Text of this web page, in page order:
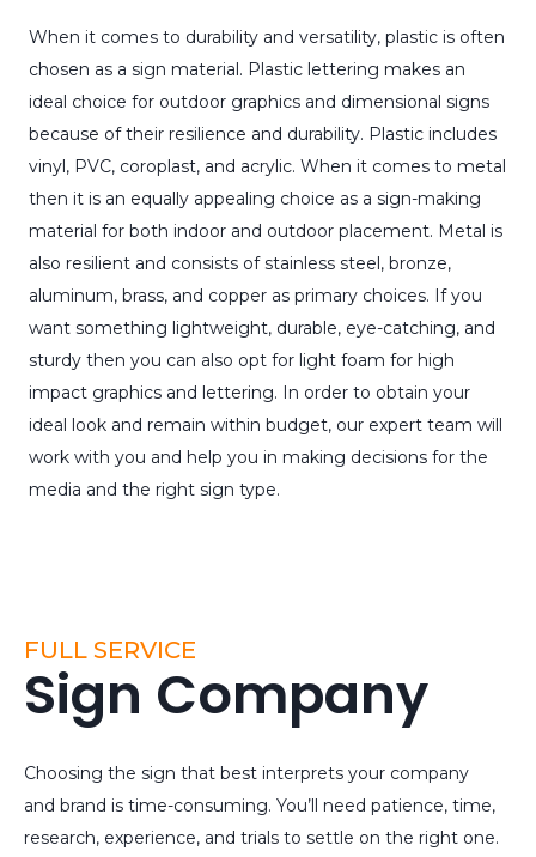
When it comes to durability and versatility, plastic is often
chosen as a sign material. Plastic lettering makes an
ideal choice for outdoor graphics and dimensional signs
because of their resilience and durability. Plastic includes
vinyl, PVC, coroplast, and acrylic. When it comes to metal
then it is an equally appealing choice as a sign-making
material for both indoor and outdoor placement. Metal is
also resilient and consists of stainless steel, bronze,
aluminum, brass, and copper as primary choices. If you
want something lightweight, durable, eye-catching, and
sturdy then you can also opt for light foam for high
impact graphics and lettering. In order to obtain your
ideal look and remain within budget, our expert team will
work with you and help you in making decisions for the
media and the right sign type.
FULL SERVICE
Sign Company
Choosing the sign that best interprets your company
and brand is time-consuming. You’ll need patience, time,
research, experience, and trials to settle on the right one.